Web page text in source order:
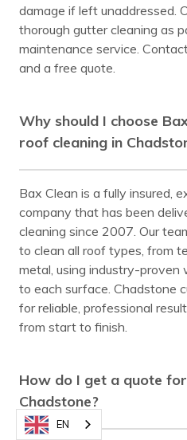
damage if left unaddressed.
thorough gutter cleaning as
maintenance service.
and a free quote.
Why should I choose
roof cleaning in
Bax Clean is a fully insured,
company that has been
cleaning since 2007. Our
to clean all roof types, from
metal, using industry-proven
to each surface. Chadstone
for reliable, professional
from start to finish.
How do I get a quote
Chadstone?
EN